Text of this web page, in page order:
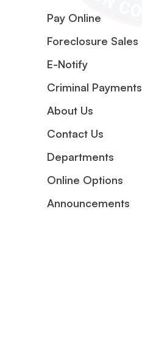
Pay Online
Foreclosure Sales
E-Notify
Criminal Payments
About Us
Contact Us
Departments
Online Options
Announcements